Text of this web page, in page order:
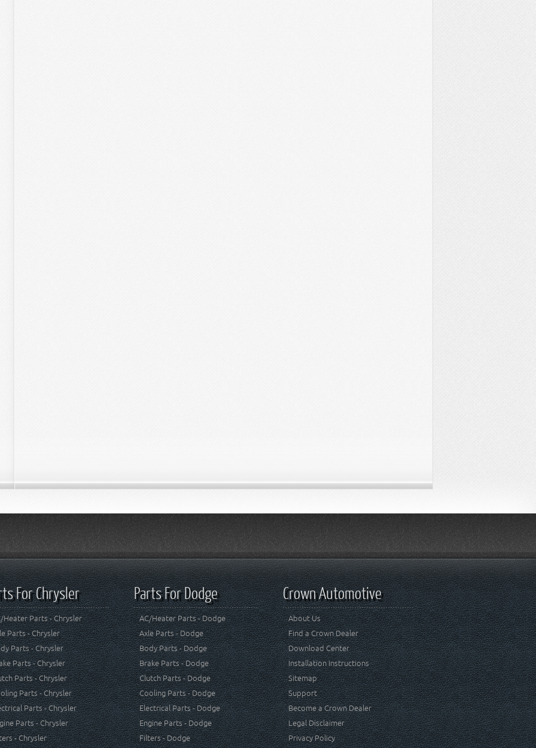
For Chrysler
Heater Parts - Chrysler
Parts - Chrysler
Parts - Chrysler
Parts - Chrysler
Parts - Chrysler
Parts - Chrysler
Parts - Chrysler
Parts - Chrysler
- Chrysler
Parts For Dodge
AC/Heater Parts - Dodge
Axle Parts - Dodge
Body Parts - Dodge
Brake Parts - Dodge
Clutch Parts - Dodge
Cooling Parts - Dodge
Electrical Parts - Dodge
Engine Parts - Dodge
Filters - Dodge
Crown Automotive
About Us
Find a Crown Dealer
Download Center
Installation Instructions
Sitemap
Support
Become a Crown Dealer
Legal Disclaimer
Privacy Policy